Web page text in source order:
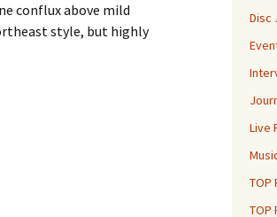
conflux above mild
style, but highly
Disc
Live
TOP
TOP